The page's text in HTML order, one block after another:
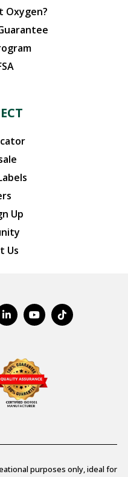
Oxygen?
Up
Us
purposes only, ideal for